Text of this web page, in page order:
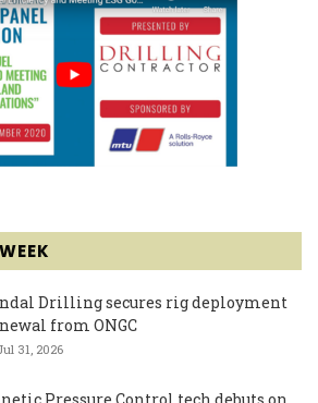
Drilling secures rig deployment
from ONGC
31, 2026